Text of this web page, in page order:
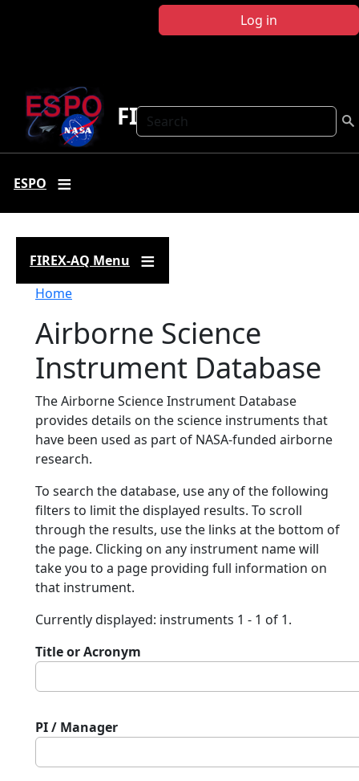
Log in
Search
FIREX-AQ
ESPO
FIREX-AQ Menu
Breadcrumb
Home
Airborne Science
Instrument Database
The Airborne Science Instrument Database
provides details on the science instruments that
have been used as part of NASA-funded airborne
research.
To search the database, use any of the following
filters to limit the displayed results. To scroll
through the results, use the links at the bottom of
the page. Clicking on any instrument name will
take you to a page providing full information on
that instrument.
Currently displayed: instruments 1 - 1 of 1.
Title or Acronym
PI / Manager